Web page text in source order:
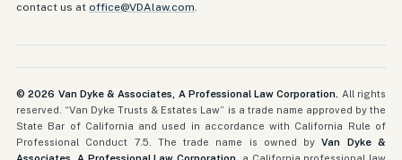
contact us at office@VDAlaw.com.
©2026 Van Dyke & Associates, A Professional Law Corporation.
All rights
reserved. “Van Dyke Trusts & Estates Law” is a trade name approved by the
State Bar of California and used in accordance with California Rule of
Professional Conduct 7.5. The trade name is owned byVan Dyke &